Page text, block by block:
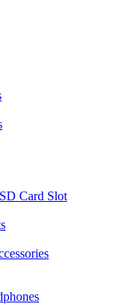
Card Slot